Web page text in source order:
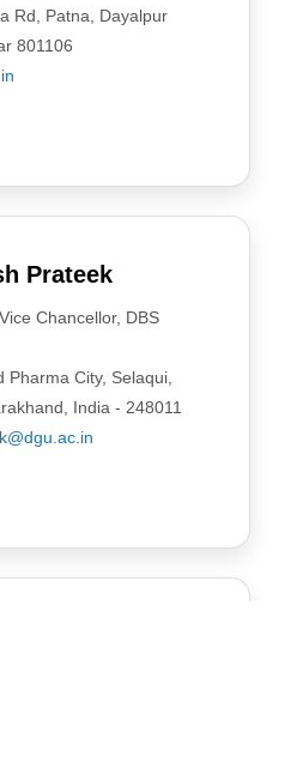
Rd, Patna, Dayalpur
801106
Prateek
Chancellor, DBS
Pharma City, Selaqui,
India - 248011